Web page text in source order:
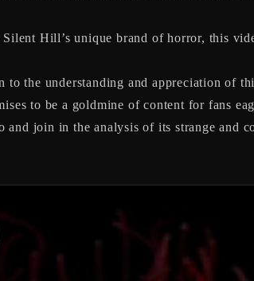
Hill’s unique brand of horror, this
the understanding and appreciation of
to be a goldmine of content for fans
join in the analysis of its strange and